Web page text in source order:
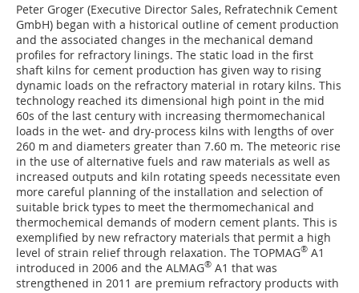
Peter Groger (Executive Director Sales, ­Refratechnik Cement
GmbH) began with a historical outline of cement production
and the associated changes in the mechanical demand
profiles for refractory linings. The static load in the first
shaft kilns for cement production has given way to rising
dynamic loads on the refractory material in rotary kilns. This
technology reached its dimensional high point in the mid
60s of the last century with increasing thermomechanical
loads in the wet- and dry-process kilns with lengths of over
260 m and diameters greater than 7.60 m. The meteoric rise
in the use of alternative fuels and raw materials as well as
increased outputs and kiln rotating speeds necessitate even
more careful planning of the installation and selection of
suitable brick types to meet the thermomechanical and
thermochemical demands of modern cement plants. This is
exemplified by new refractory materials that permit a high
level of strain relief through relaxation. The TOPMAG® A1
introduced in 2006 and the ALMAG® A1 that was
strengthened in 2011 are premium refractory products with